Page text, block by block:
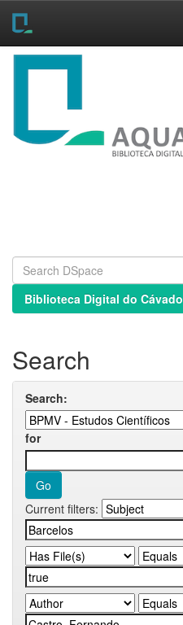
Skip
Biblioteca Digital do Cávado
Search
Search:
for
Current filters: